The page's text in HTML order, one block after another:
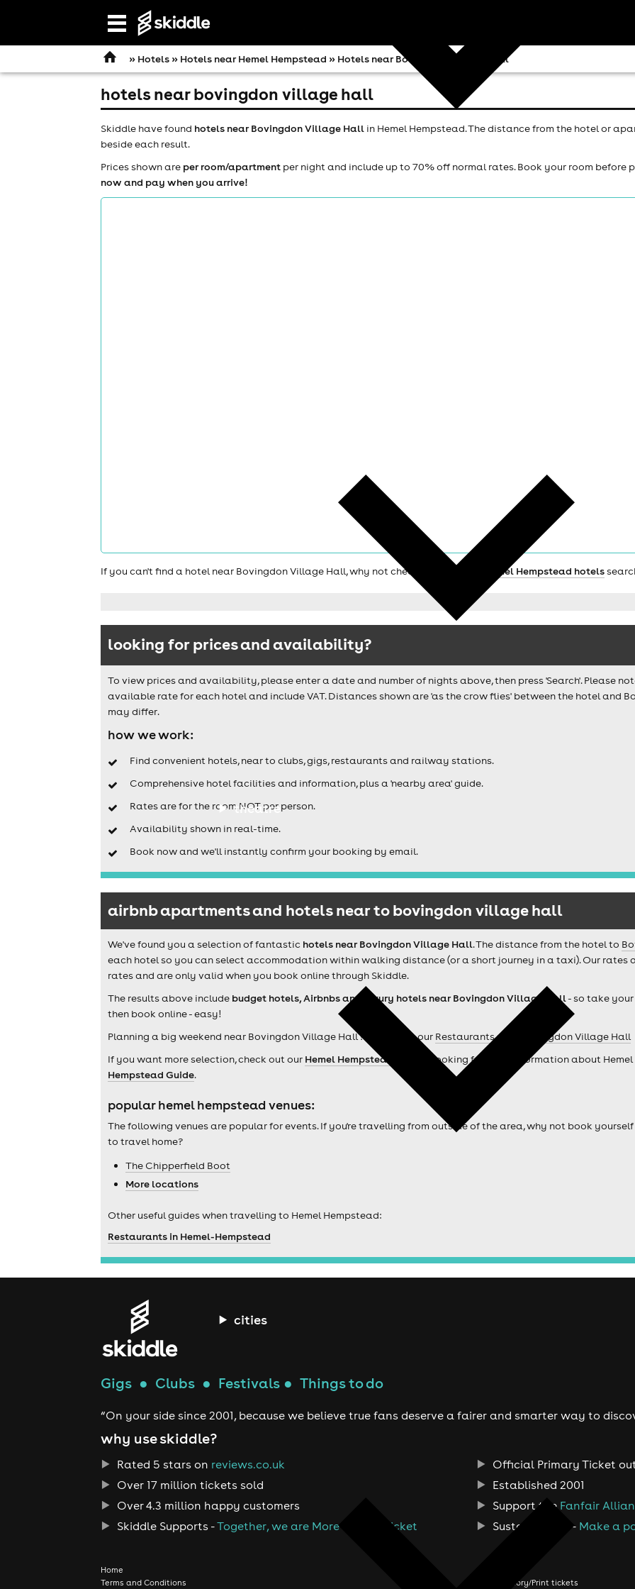
Open
navigation
theatre
cities
» Hotels » Hotels near Hemel Hempstead » Hotels near Bovingdon Village Hall
hotels near bovingdon village hall
Skiddle have found hotels near Bovingdon Village Hall in Hemel Hempstead. The distance from the hotel or
beside each result.
Prices shown are per room/apartment per night and include up to 70% off normal rates. Book your room before
now and pay when you arrive!
If you can't find a hotel near Bovingdon Village Hall, why not check out the main Hemel Hempstead hotels
looking for prices and availability?
To view prices and availability, please enter a date and number of nights above, then press 'Search'. Please
available rate for each hotel and include VAT. Distances shown are 'as the crow flies' between the hotel and
may differ.
how we work:
Find convenient hotels, near to clubs, gigs, restaurants and railway stations.
Comprehensive hotel facilities and information, plus a 'nearby area' guide.
Rates are for the room NOT per person.
Availability shown in real-time.
Book now and we'll instantly confirm your booking by email.
airbnb apartments and hotels near to bovingdon village hall
We've found you a selection of fantastic hotels near Bovingdon Village Hall. The distance from the hotel to
each hotel so you can select accommodation within walking distance (or a short journey in a taxi). Our rates
rates and are only valid when you book online through Skiddle.
The results above include budget hotels, Airbnbs and luxury hotels near Bovingdon Village Hall- so take
then book online - easy!
Planning a big weekend near Bovingdon Village Hall ? Check out our Restaurants near Bovingdon Village Hall
If you want more selection, check out our Hemel Hempstead hotels
. Looking for more information about
Hempstead Guide.
popular hemel hempstead venues:
The following venues are popular for events. If you're travelling from outside of the area, why not book
to travel home?
The Chipperfield Boot
More locations
Other useful guides when travelling to Hemel Hempstead:
Restaurants in Hemel-Hempstead
Gigs ● Clubs ● Festivals ● Things to do
“On your side since 2001, because we believe true fans deserve a fairer and smarter way to
why use skiddle?
Rated 5 stars on reviews.co.uk
Over 17 million tickets sold
Over 4.3 million happy customers
Skiddle Supports -Together, we are More Than A Ticket
Official Primary Ticket
Established 2001
Support the Fanfair
Sustainability - Make a
Home
Terms and Conditions
Order history/Print tickets